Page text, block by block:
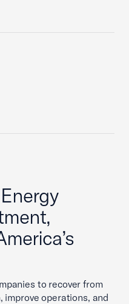
to recover from
improve operations, and